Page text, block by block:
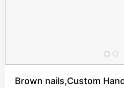
Brown nails,Custom